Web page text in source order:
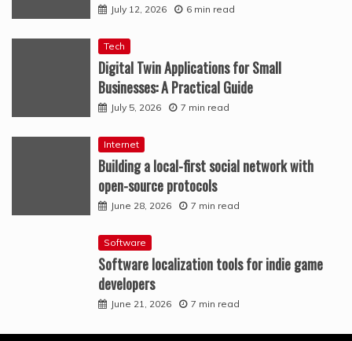
July 12, 2026 6 min read
Tech
Digital Twin Applications for Small
Businesses: A Practical Guide
July 5, 2026 7 min read
Internet
Building a local-first social network with
open-source protocols
June 28, 2026 7 min read
Software
Software localization tools for indie game
developers
June 21, 2026 7 min read